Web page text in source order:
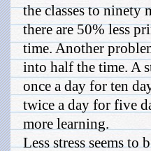
the classes to ninety
there are 50% less
time. Another
into half the time. A
once a day for ten
twice a day for five
more learning.
Less stress seems to